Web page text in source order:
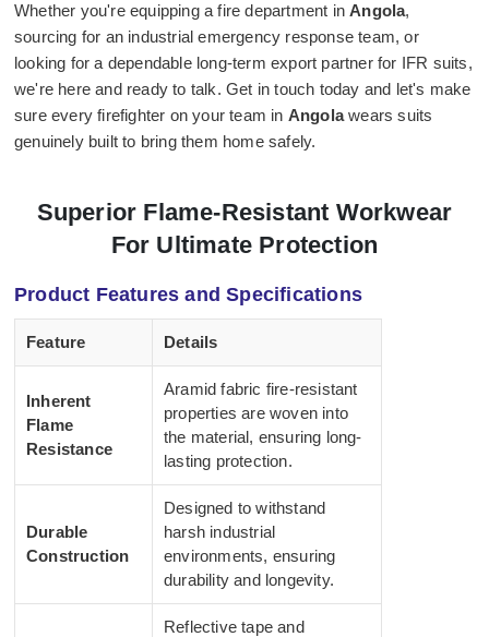
Whether you're equipping a fire department inAngola,
sourcing for an industrial emergency response team, or
looking for a dependable long-term export partner for IFR suits,
we're here and ready to talk. Get in touch today and let's make
sure every firefighter on your team in Angolawears suits
genuinely built to bring them home safely.
Superior Flame-Resistant Workwear
For Ultimate Protection
Product Features and Specifications
Feature Details
Inherent
Flame
Resistance
Aramid fabric fire-resistant
properties are woven into
the material, ensuring long-
lasting protection.
Durable
Construction
Designed to withstand
harsh industrial
environments, ensuring
durability and longevity.
Reflective tape and